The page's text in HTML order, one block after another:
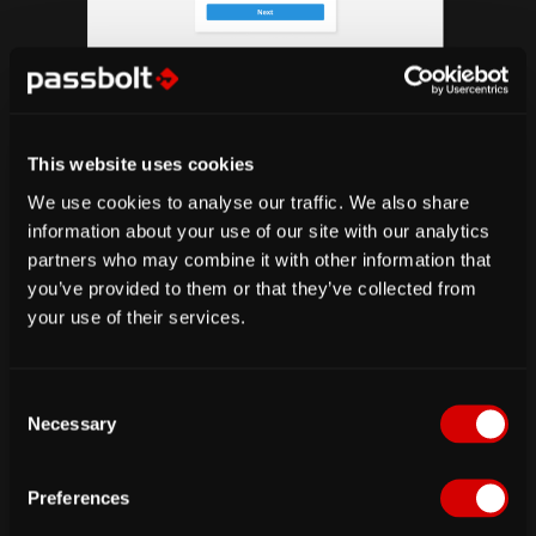
This website uses cookies
We use cookies to analyse our traffic. We also share
information about your use of our site with our analytics
partners who may combine it with other information that
you’ve provided to them or that they’ve collected from
your use of their services.
Necessary
Preferences
Upload your account kit